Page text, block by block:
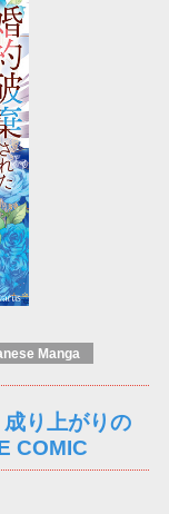
Manga
り上がりの
COMIC